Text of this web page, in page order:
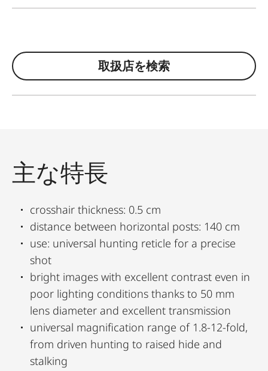
取扱店を検索
主な特長
crosshair thickness: 0.5 cm
distance between horizontal posts: 140 cm
use: universal hunting reticle for a precise
shot
bright images with excellent contrast even in
poor lighting conditions thanks to 50 mm
lens diameter and excellent transmission
universal magnification range of 1.8-12-fold,
from driven hunting to raised hide and
stalking